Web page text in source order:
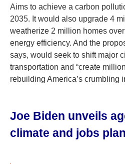
Aims to achieve a carbon
2035. It would also upgrade 4
weatherize 2 million homes
energy efficiency. And the
says, would seek to shift major
transportation and “create
rebuilding America’s crumbling
Joe Biden unveils
climate and jobs plan